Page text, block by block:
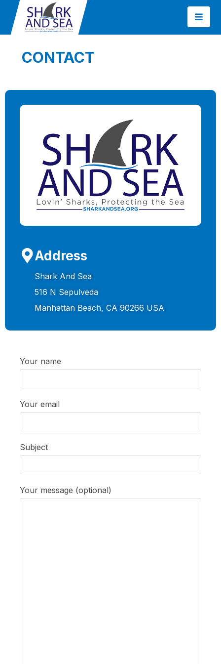
CONTACT
Address
Shark And Sea
516 N Sepulveda
Manhattan Beach, CA 90266 USA
Your name
Your email
Subject
Your message (optional)